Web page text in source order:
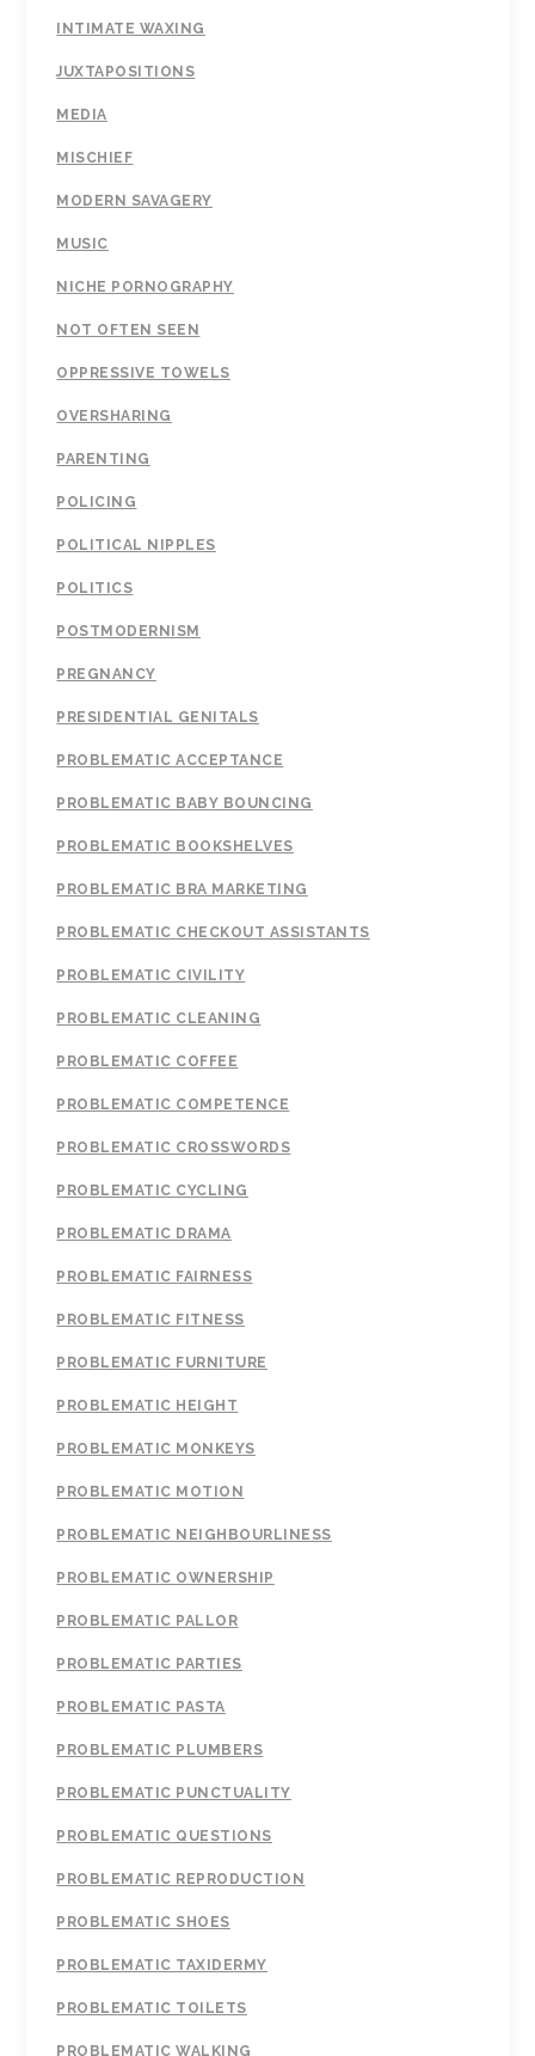
INTIMATE WAXING
JUXTAPOSITIONS
MEDIA
MISCHIEF
MODERN SAVAGERY
MUSIC
NICHE PORNOGRAPHY
NOT OFTEN SEEN
OPPRESSIVE TOWELS
OVERSHARING
PARENTING
POLICING
POLITICAL NIPPLES
POLITICS
POSTMODERNISM
PREGNANCY
PRESIDENTIAL GENITALS
PROBLEMATIC ACCEPTANCE
PROBLEMATIC BABY BOUNCING
PROBLEMATIC BOOKSHELVES
PROBLEMATIC BRA MARKETING
PROBLEMATIC CHECKOUT ASSISTANTS
PROBLEMATIC CIVILITY
PROBLEMATIC CLEANING
PROBLEMATIC COFFEE
PROBLEMATIC COMPETENCE
PROBLEMATIC CROSSWORDS
PROBLEMATIC CYCLING
PROBLEMATIC DRAMA
PROBLEMATIC FAIRNESS
PROBLEMATIC FITNESS
PROBLEMATIC FURNITURE
PROBLEMATIC HEIGHT
PROBLEMATIC MONKEYS
PROBLEMATIC MOTION
PROBLEMATIC NEIGHBOURLINESS
PROBLEMATIC OWNERSHIP
PROBLEMATIC PALLOR
PROBLEMATIC PARTIES
PROBLEMATIC PASTA
PROBLEMATIC PLUMBERS
PROBLEMATIC PUNCTUALITY
PROBLEMATIC QUESTIONS
PROBLEMATIC REPRODUCTION
PROBLEMATIC SHOES
PROBLEMATIC TAXIDERMY
PROBLEMATIC TOILETS
PROBLEMATIC WALKING